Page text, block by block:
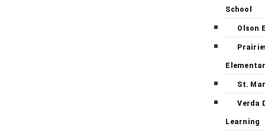
School
Olson
St.
Verda
Learning